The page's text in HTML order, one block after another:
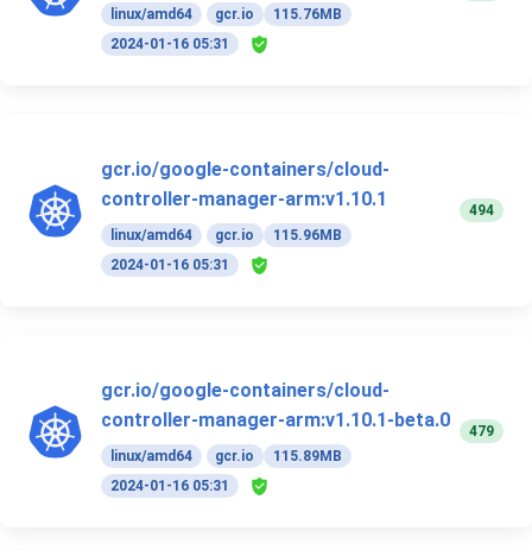
linux/amd64 gcr.io
115.76MB
2024-01-16 05:31
gcr.io/google-containers/cloud-
controller-manager-arm:v1.10.1
linux/amd64 gcr.io
115.96MB
2024-01-16 05:31
494
gcr.io/google-containers/cloud-
controller-manager-arm:v1.10.1-beta.0
linux/amd64 gcr.io
115.89MB
2024-01-16 05:31
479